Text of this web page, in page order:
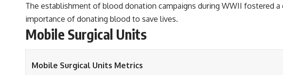
The establishment of blood donation campaigns during WWII fostered
importance of donating blood to save lives.
Mobile Surgical Units
Mobile Surgical Units Metrics